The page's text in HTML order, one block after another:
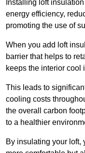
Installing loft
energy efficiency,
promoting the use of
When you add loft
barrier that helps to
keeps the interior cool
This leads to
cooling costs
the overall carbon
to a healthier
By insulating your loft,